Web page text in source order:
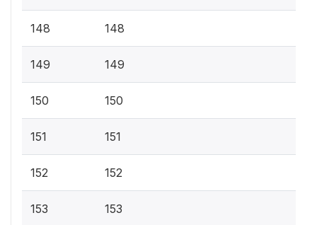
148 148
149 149
150 150
151 151
152 152
153 153